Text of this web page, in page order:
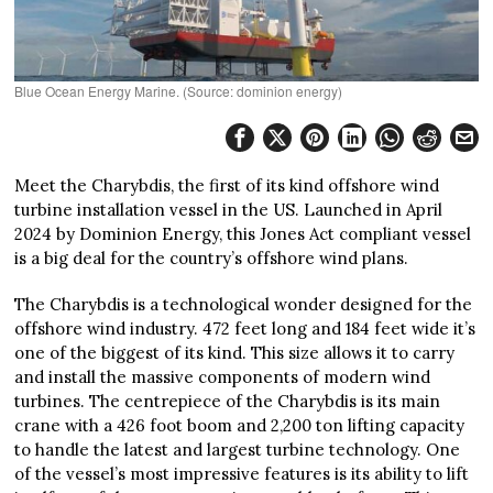
Blue Ocean Energy Marine. (Source: dominion energy)
Meet the Charybdis, the first of its kind offshore wind
turbine installation vessel in the US. Launched in April
2024 by Dominion Energy, this Jones Act compliant vessel
is a big deal for the country’s offshore wind plans.
The Charybdis is a technological wonder designed for the
offshore wind industry. 472 feet long and 184 feet wide it’s
one of the biggest of its kind. This size allows it to carry
and install the massive components of modern wind
turbines. The centrepiece of the Charybdis is its main
crane with a 426 foot boom and 2,200 ton lifting capacity
to handle the latest and largest turbine technology. One
of the vessel’s most impressive features is its ability to lift